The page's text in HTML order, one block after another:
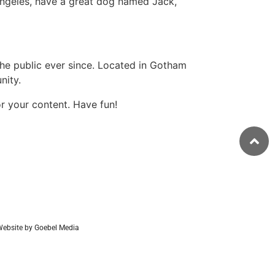
public ever since. Located in Gotham
your content. Have fun!
by Goebel Media